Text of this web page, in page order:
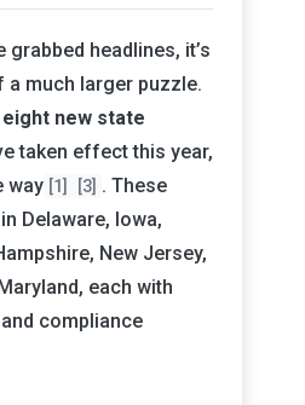
grabbed headlines, it’s
a much larger puzzle.
eight new state
taken effect this year,
way [1] [3] . These
Delaware, Iowa,
New Jersey,
each with
compliance